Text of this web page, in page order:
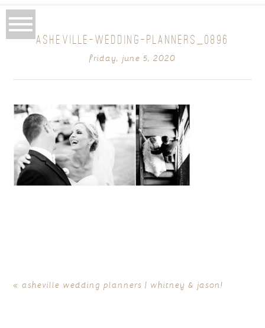
ASHEVILLE-WEDDING-PLANNERS_0896
friday, june 5, 2020
« asheville wedding planners | whitney & jason!